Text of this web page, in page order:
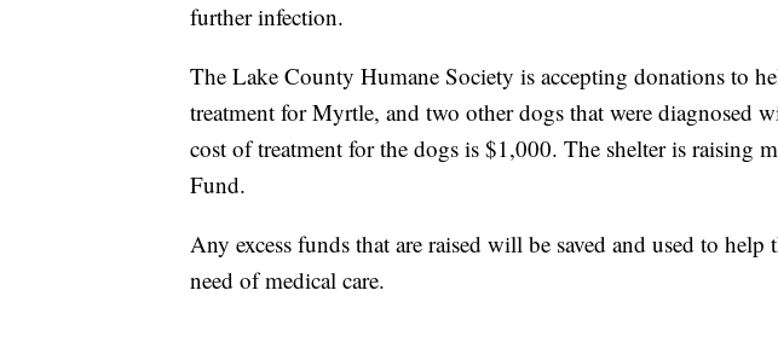
further infection.
The Lake County Humane Society is accepting donations to
treatment for Myrtle, and two other dogs that were diagnosed
cost of treatment for the dogs is $1,000. The shelter is raising
Fund.
Any excess funds that are raised will be saved and used to help
need of medical care.